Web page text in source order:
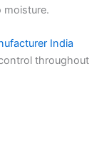
moisture.
India
throughout